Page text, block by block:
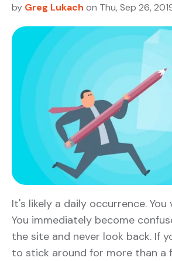
by Greg Lukach on Thu, Sep 26,
It's likely a daily occurrence.
You immediately become
the site and never look back. If
to stick around for more than a